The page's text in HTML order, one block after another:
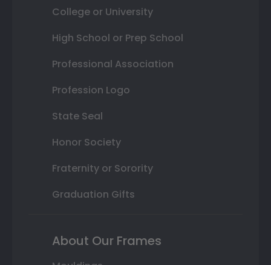
College or University
High School or Prep School
Professional Association
Profession Logo
State Seal
Honor Society
Fraternity or Sorority
Graduation Gifts
About Our Frames